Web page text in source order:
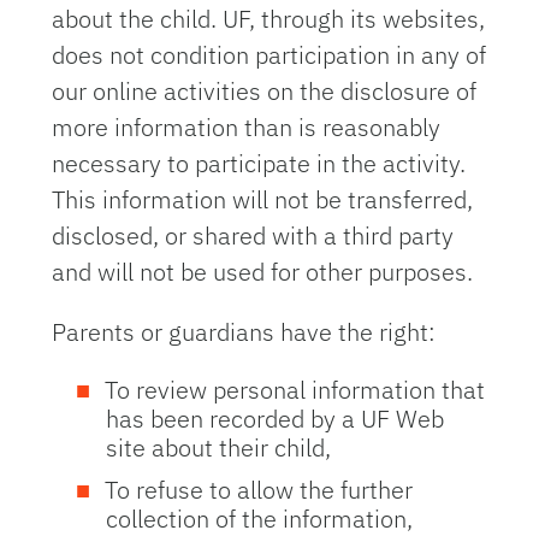
about the child. UF, through its websites,
does not condition participation in any of
our online activities on the disclosure of
more information than is reasonably
necessary to participate in the activity.
This information will not be transferred,
disclosed, or shared with a third party
and will not be used for other purposes.
Parents or guardians have the right:
To review personal information that
has been recorded by a UF Web
site about their child,
To refuse to allow the further
collection of the information,